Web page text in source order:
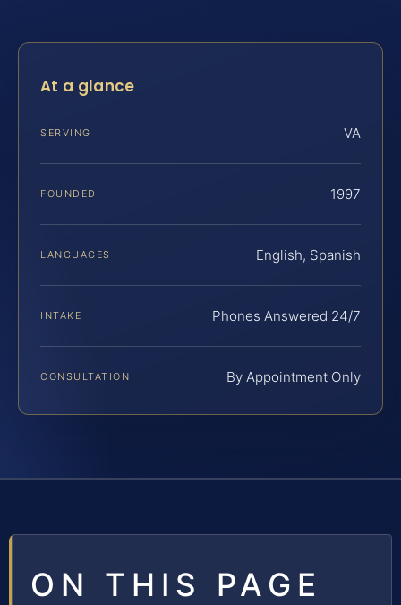
At a glance
SERVING VA
FOUNDED 1997
LANGUAGES English, Spanish
INTAKE Phones Answered 24/7
CONSULTATION By Appointment Only
ON THIS PAGE